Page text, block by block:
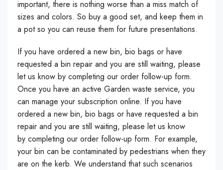
important, there is nothing worse than a miss match of
sizes and colors. So buy a good set, and keep them in
a pot so you can reuse them for future presentations.
If you have ordered a new bin, bio bags or have
requested a bin repair and you are still waiting, please
let us know by completing our order follow-up form.
Once you have an active Garden waste service, you
can manage your subscription online. If you have
ordered a new bin, bio bags or have requested a bin
repair and you are still waiting, please let us know
by completing our order follow-up form. For example,
your bin can be contaminated by pedestrians when they
are on the kerb. We understand that such scenarios